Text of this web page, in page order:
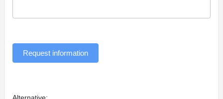
Request information